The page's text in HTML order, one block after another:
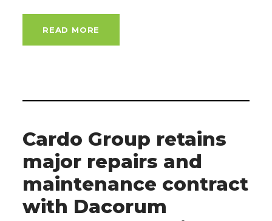
READ MORE
Cardo Group retains
major repairs and
maintenance contract
with Dacorum